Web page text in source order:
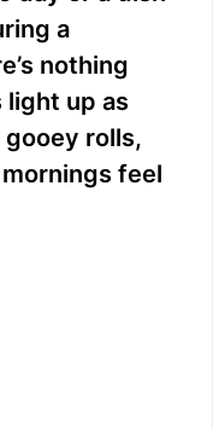
a
nothing
up as
rolls,
feel